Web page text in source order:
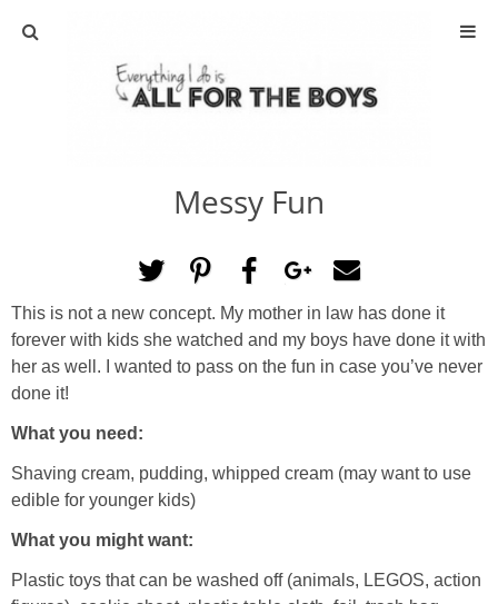
ABOUT
ACTIVITIES
DIY
TRAVEL
STAR WARS
Messy Fun
This is not a new concept. My mother in law has done it
forever with kids she watched and my boys have done it with
her as well. I wanted to pass on the fun in case you’ve never
done it!
What you need:
Shaving cream, pudding, whipped cream (may want to use
edible for younger kids)
What you might want:
Plastic toys that can be washed off (animals, LEGOS, action